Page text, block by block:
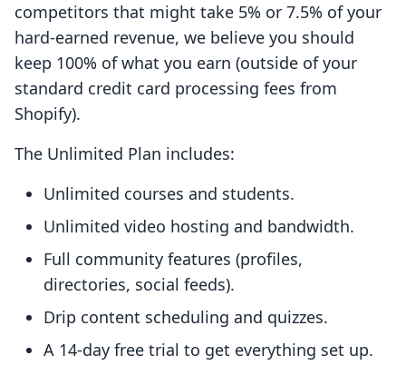
competitors that might take 5% or 7.5% of your
hard-earned revenue, we believe you should
keep 100% of what you earn (outside of your
standard credit card processing fees from
Shopify).
The Unlimited Plan includes:
Unlimited courses and students.
Unlimited video hosting and bandwidth.
Full community features (profiles,
directories, social feeds).
Drip content scheduling and quizzes.
A 14-day free trial to get everything set up.